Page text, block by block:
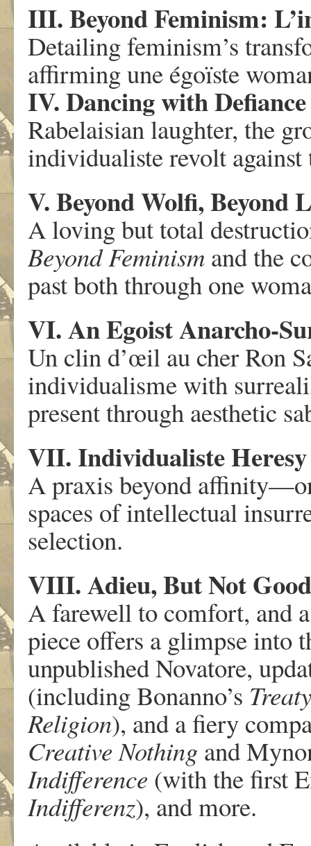
III. Beyond Feminism:
Detailing feminism’s
affirming une égoïste
IV. Dancing with Defiance
Rabelaisian laughter, the
individualiste revolt against
V. Beyond Wolfi, Beyond
A loving but total
Beyond Feminism and the
past both through one
VI. An Egoist Anarcho-
Un clin d’œil au cher Ron
individualisme with
present through aesthetic
VII. Individualiste
A praxis beyond
spaces of intellectual
selection.
VIII. Adieu, But Not
A farewell to comfort, and
piece offers a glimpse into
unpublished Novatore,
(including Bonanno’s
Religion), and a fiery
Creative Nothing and
Indifference (with the first
Indifferenz), and more.